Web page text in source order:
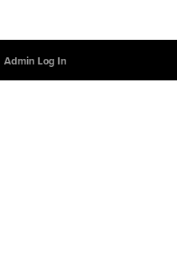
Admin Log In